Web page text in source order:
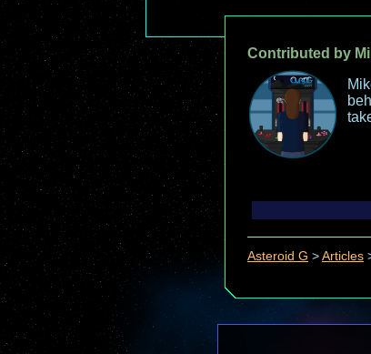
Contributed by
Asteroid G > Articles